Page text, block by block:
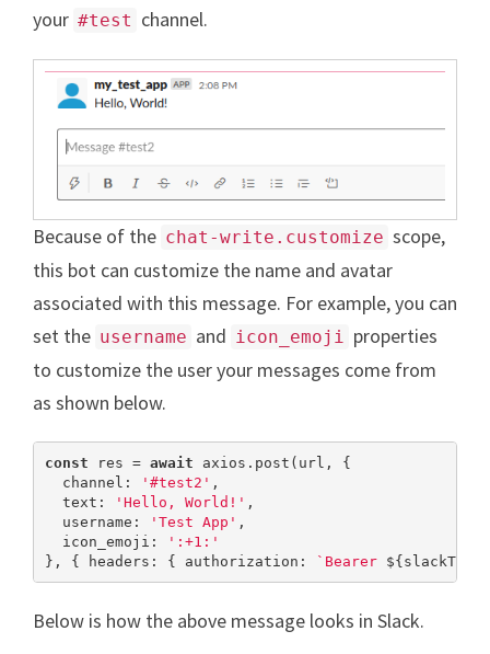
your #test channel.
Because of the chat-write.customize scope,
this bot can customize the name and avatar
associated with this message. For example, you can
set the username and icon_emoji properties
to customize the user your messages come from
as shown below.
const res = await axios.post(url, {
  channel:
'#test2' ,
  text:
'Hello, World!' ,
  username:
'Test App' ,
  icon_emoji:
':+1:'
}, { headers: { authorization:
`Bearer
Below is how the above message looks in Slack.